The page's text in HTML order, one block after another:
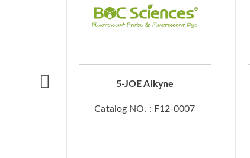
5-JOE Alkyne
Catalog NO. : F12-0007